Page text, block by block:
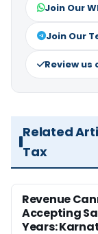
Join Our
Join Our
Review us
Related
Tax
Revenue
Accepting
Years: